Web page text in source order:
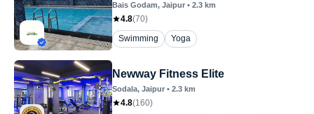
Bais Godam, Jaipur • 2.3 km
4.8(70)
Swimming
Yoga
Newway Fitness Elite
Sodala, Jaipur • 2.3 km
4.8(160)